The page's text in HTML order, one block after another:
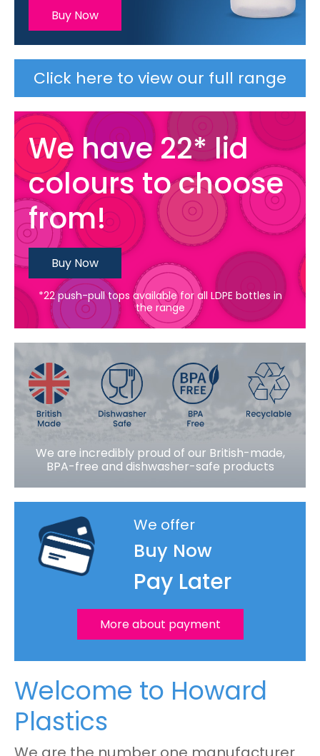
Buy Now
Click here to view our full range
We have 22* lid
colours to choose
from!
Buy Now
*22 push-pull tops available for all LDPE bottles in
the range
We are incredibly proud of our British-made,
BPA-free and dishwasher-safe products
We offer
Buy Now
Pay Later
More about payment
Welcome to Howard
Plastics